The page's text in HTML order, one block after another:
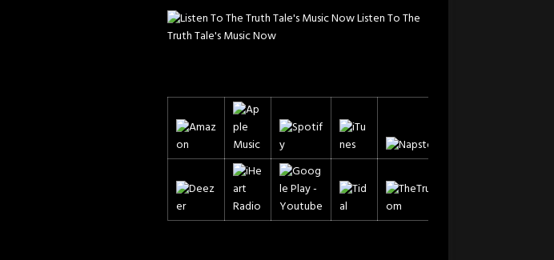
Listen To The
Truth Tale's Music Now